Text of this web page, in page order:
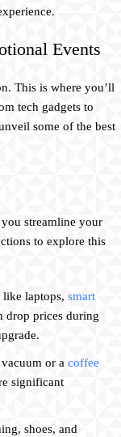
Events
This is where you’ll
tech gadgets to
some of the best
streamline your
to explore this
laptops, smart
drop prices during
or a coffee
significant
shoes, and